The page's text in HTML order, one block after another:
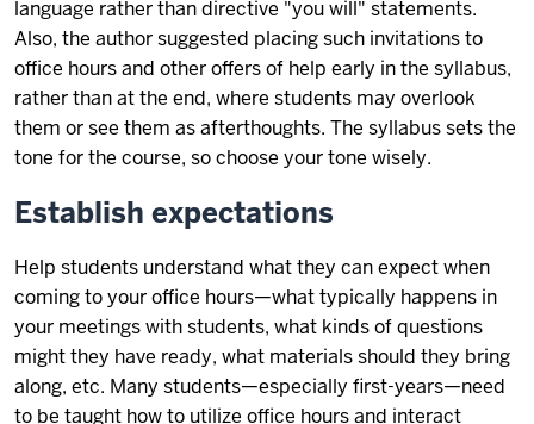
language rather than directive "you will" statements.
Also, the author suggested placing such invitations to
office hours and other offers of help early in the syllabus,
rather than at the end, where students may overlook
them or see them as afterthoughts. The syllabus sets the
tone for the course, so choose your tone wisely.
Establish expectations
Help students understand what they can expect when
coming to your office hours—what typically happens in
your meetings with students, what kinds of questions
might they have ready, what materials should they bring
along, etc. Many students—especially first-years—need
to be taught how to utilize office hours and interact